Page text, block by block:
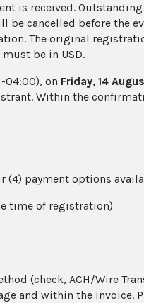
is received.
cancelled before the
The original
be in USD.
04:00), on Friday, 14
Within the
(4) payment options
time of registration)
(check, ACH/Wire
and within the invoice.